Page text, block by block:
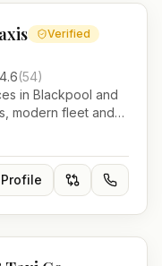
Verified
4.6(54)
in Blackpool and
modern fleet and
local journeys.
Profile